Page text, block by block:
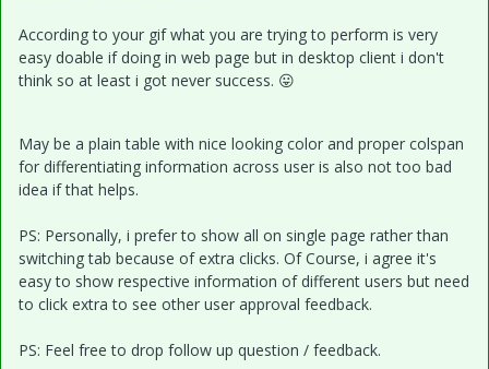
According to your gif what you are trying to perform is very
easy doable if doing in web page but in desktop client i don't
think so at least i got never success. 😛
May be a plain table with nice looking color and proper colspan
for differentiating information across user is also not too bad
idea if that helps.
PS: Personally, i prefer to show all on single page rather than
switching tab because of extra clicks. Of Course, i agree it's
easy to show respective information of different users but need
to click extra to see other user approval feedback.
PS: Feel free to drop follow up question / feedback.